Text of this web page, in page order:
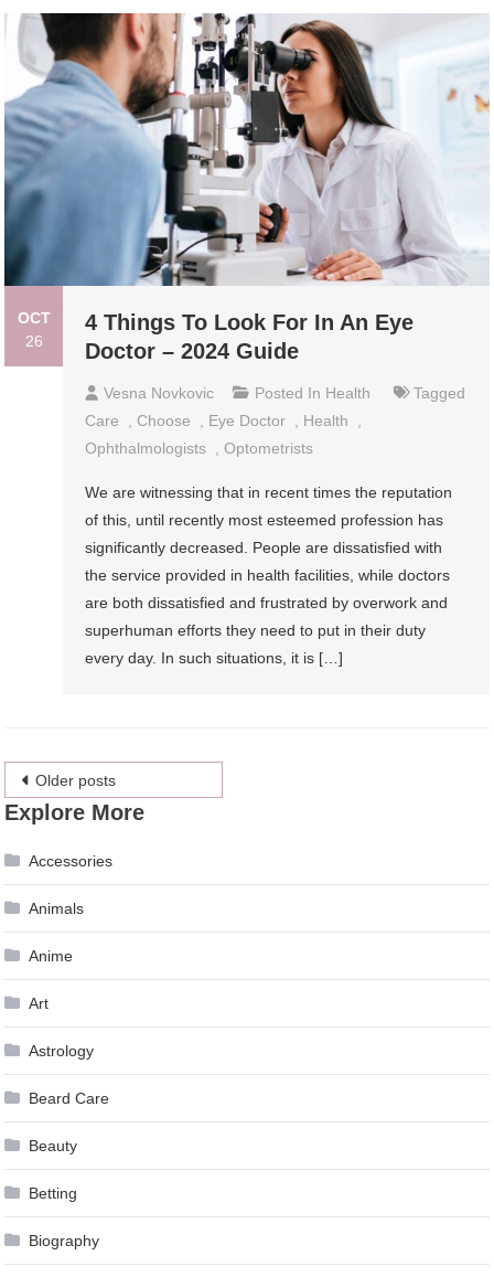
OCT
26
4 Things To Look For In An Eye
Doctor – 2024 Guide
Vesna Novkovic Posted In Health
Tagged
Care
Choose Eye Doctor Health
Ophthalmologists
,Optometrists
We are witnessing that in recent times the reputation
of this, until recently most esteemed profession has
significantly decreased. People are dissatisfied with
the service provided in health facilities, while doctors
are both dissatisfied and frustrated by overwork and
superhuman efforts they need to put in their duty
every day. In such situations, it is […]
Posts
navigation
Older posts
Explore More
Accessories
Animals
Anime
Art
Astrology
Beard Care
Beauty
Betting
Biography